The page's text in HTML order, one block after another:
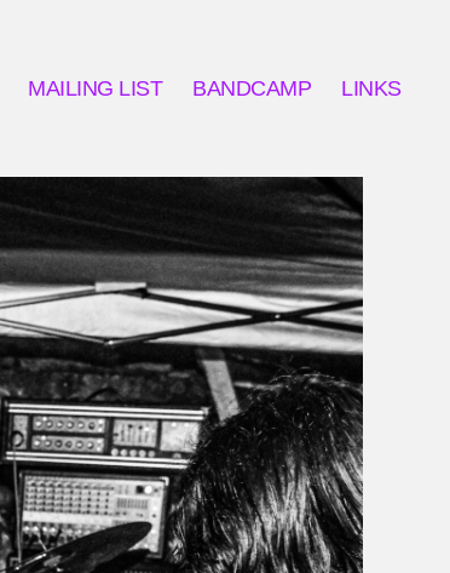
MAILING LIST BANDCAMP LINKS